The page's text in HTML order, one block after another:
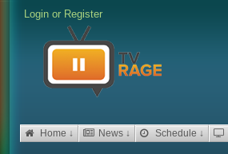
Login or Register
Home ↓ News ↓ Schedule ↓